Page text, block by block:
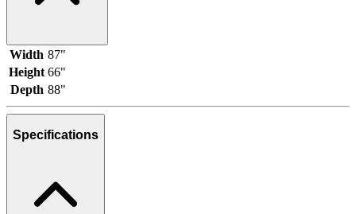
Width 87"
Height 66"
Depth 88"
Specifications